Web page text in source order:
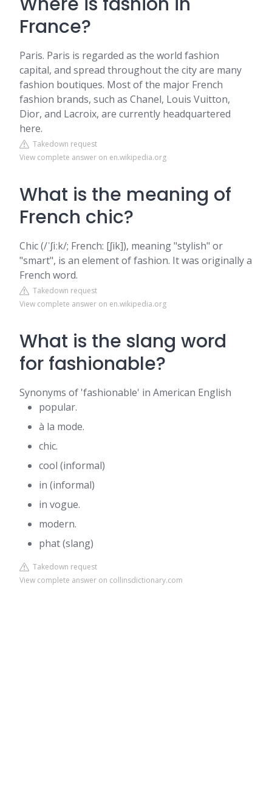
France?
Paris. Paris is regarded as the world fashion
capital, and spread throughout the city are many
fashion boutiques. Most of the major French
fashion brands, such as Chanel, Louis Vuitton,
Dior, and Lacroix, are currently headquartered
here.
Takedown request
View complete answer on en.wikipedia.org
What is the meaning of
French chic?
Chic (/ˈʃiːk/; French: [ʃik]), meaning "stylish" or
"smart", is an element of fashion. It was originally a
French word.
Takedown request
View complete answer on en.wikipedia.org
What is the slang word
for fashionable?
Synonyms of 'fashionable' in American English
popular.
à la mode.
chic.
cool (informal)
in (informal)
in vogue.
modern.
phat (slang)
Takedown request
View complete answer on collinsdictionary.com